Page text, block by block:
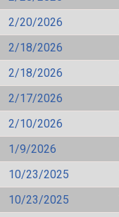
2/20/2026
2/18/2026
2/18/2026
2/17/2026
2/10/2026
1/9/2026
10/23/2025
10/23/2025